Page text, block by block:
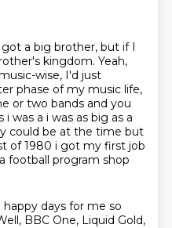
got a big brother, but if I
kingdom. Yeah,
wise, I'd just
phase of my music life,
or two bands and you
i was a i was as big as a
could be at the time but
of 1980 i got my first job
football program shop
days for me so
BBC One, Liquid Gold,